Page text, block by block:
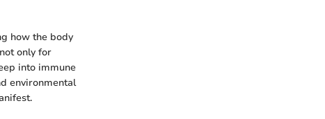
how the body
only for
into immune
environmental